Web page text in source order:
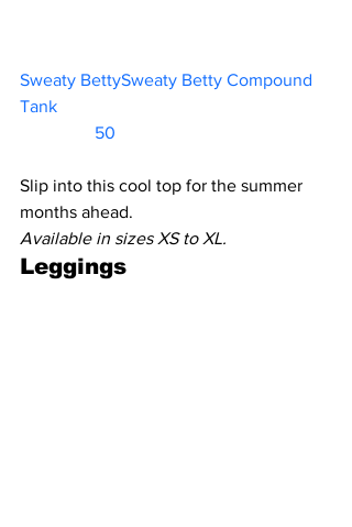
Sweaty BettySweaty Betty Compound
Tank
                 50
Slip into this cool top for the summer
months ahead.
Available in sizes XS to XL.
Leggings